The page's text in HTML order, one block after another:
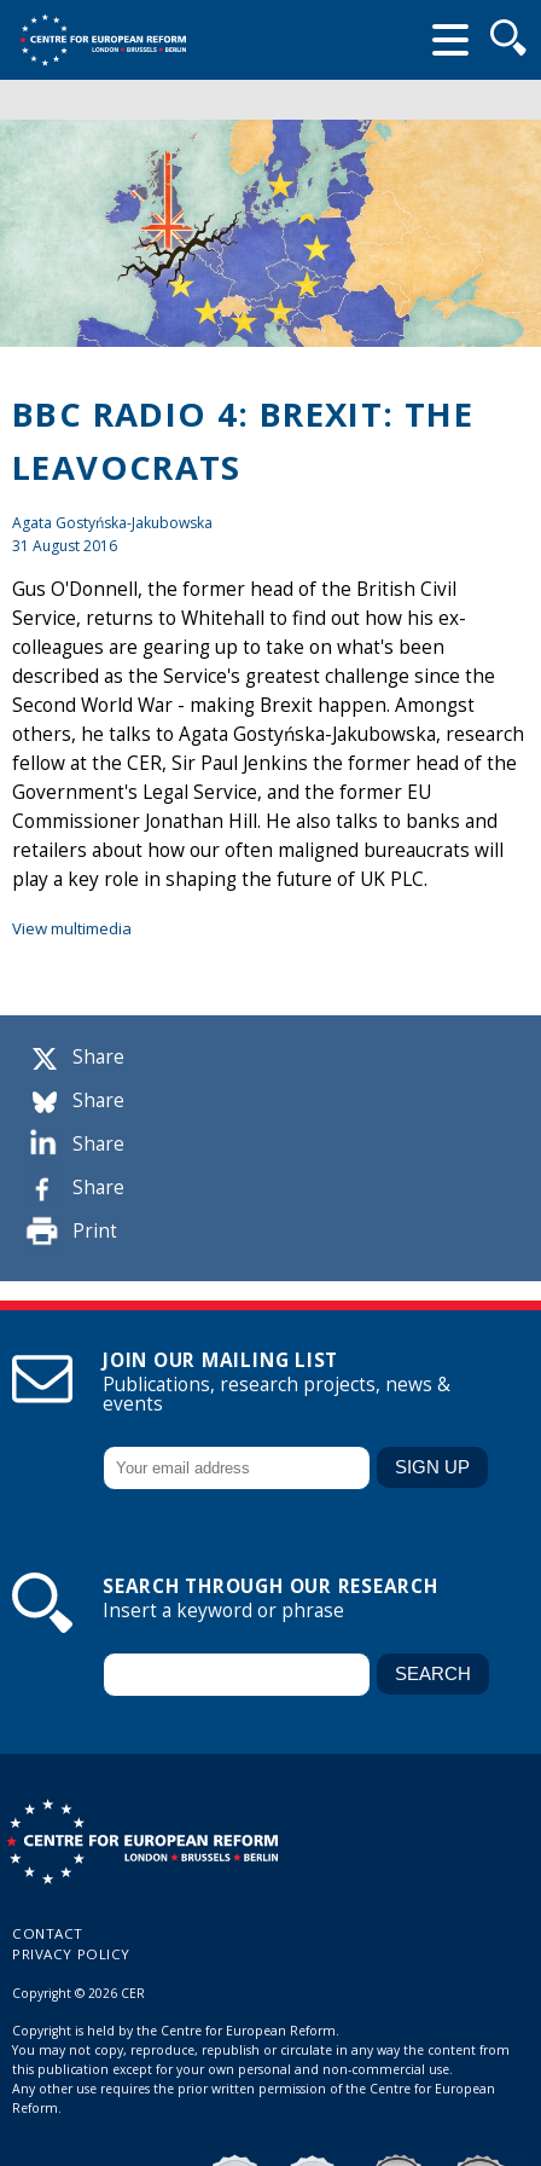
form
Share
Share
Share
Share
Print
BBC RADIO 4: BREXIT: THE
LEAVOCRATS
Agata Gostyńska-Jakubowska
31 August 2016
Gus O'Donnell, the former head of the British Civil
Service, returns to Whitehall to find out how his ex-
colleagues are gearing up to take on what's been
described as the Service's greatest challenge since the
Second World War - making Brexit happen. Amongst
others, he talks to Agata Gostyńska-Jakubowska, research
fellow at the CER, Sir Paul Jenkins the former head of the
Government's Legal Service, and the former EU
Commissioner Jonathan Hill. He also talks to banks and
retailers about how our often maligned bureaucrats will
play a key role in shaping the future of UK PLC.
View multimedia
JOIN OUR MAILING LIST
Publications, research projects, news &
events
SEARCH THROUGH OUR RESEARCH
Insert a keyword or phrase
CONTACT
PRIVACY POLICY
Copyright © 2026 CER
Copyright is held by the Centre for European Reform.
You may not copy, reproduce, republish or circulate in any way the content from
this publication except for your own personal and non-commercial use.
Any other use requires the prior written permission of the Centre for European
Reform.